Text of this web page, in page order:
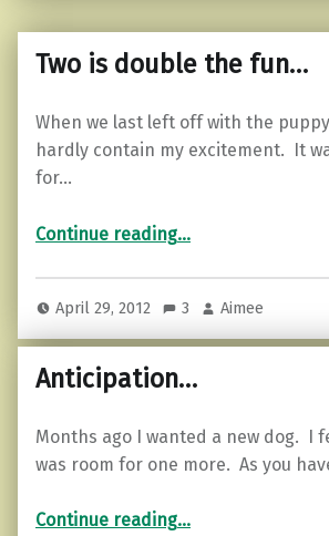
Two is double the fun…
When we last left off with the
hardly contain my excitement. It
for…
Continue reading“Two is double the fun…”
…
April 29, 2012 3 Aimee
Anticipation…
Months ago I wanted a new dog. I
was room for one more. As you
Continue reading…